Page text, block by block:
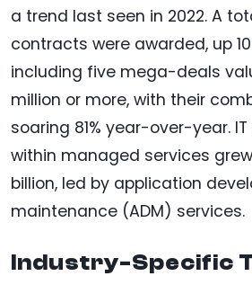
a trend last seen in 2022. A
contracts were awarded, up
including five mega-deals
million or more, with their
soaring 81% year-over-year.
within managed services
billion, led by application
maintenance (ADM) services.
Industry-Specific